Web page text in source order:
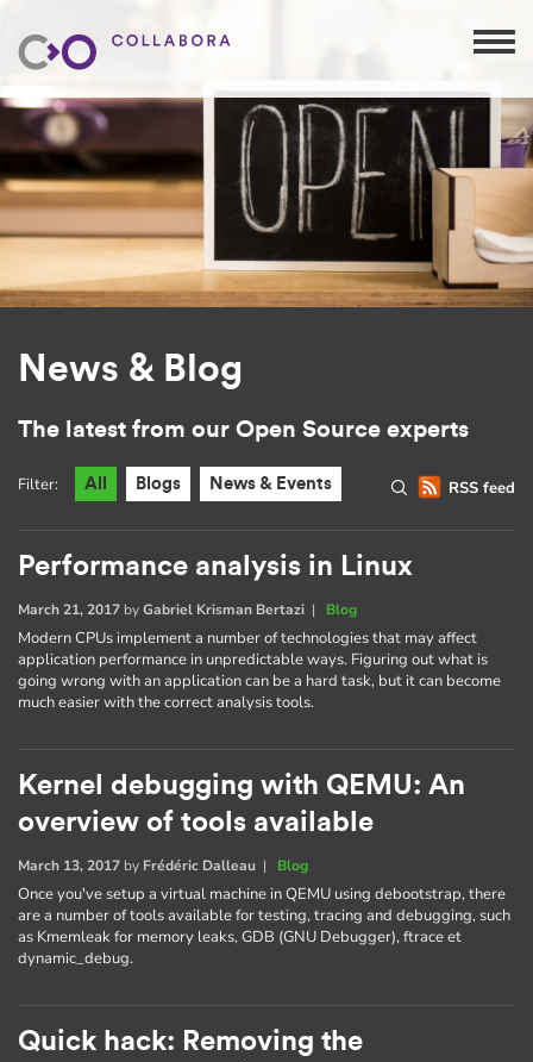
News & Blog
The latest from our Open Source experts
RSS feed
Filter: All Blogs News & Events
Performance analysis in Linux
March 21, 2017 byGabriel Krisman Bertazi | Blog
Modern CPUs implement a number of technologies that may affect
application performance in unpredictable ways. Figuring out what is
going wrong with an application can be a hard task, but it can become
much easier with the correct analysis tools.
Kernel debugging with QEMU: An
overview of tools available
March 13, 2017 by Frédéric Dalleau | Blog
Once you've setup a virtual machine in QEMU using debootstrap, there
are a number of tools available for testing, tracing and debugging, such
as Kmemleak for memory leaks, GDB (GNU Debugger), ftrace et
dynamic_debug.
Quick hack: Removing the